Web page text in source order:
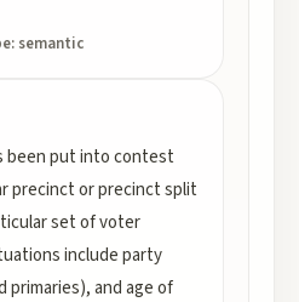
semantic
been put into contest
precinct or precinct split
set of voter
include party
primaries), and age of